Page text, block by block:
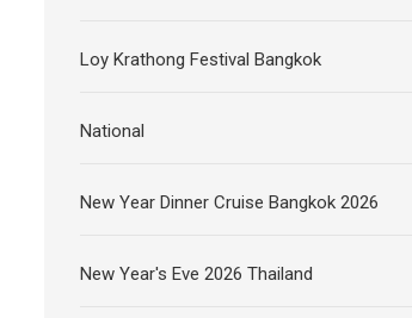
Loy Krathong Festival Bangkok
National
New Year Dinner Cruise Bangkok 2026
New Year's Eve 2026 Thailand